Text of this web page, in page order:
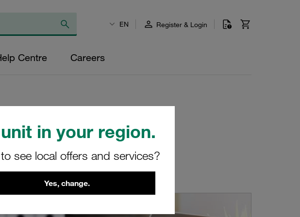
in your region.
see local offers and services?
Yes, change.
EN Register & Login
Centre Careers
guides